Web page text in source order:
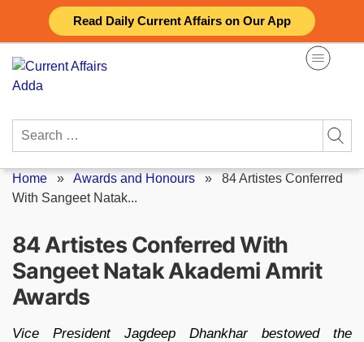
Read Daily Current Affairs on Our App
content
Search
Home » Awards and Honours » 84 Artistes Conferred
With Sangeet Natak...
84 Artistes Conferred With
Sangeet Natak Akademi Amrit
Awards
Vice President Jagdeep Dhankhar bestowed the